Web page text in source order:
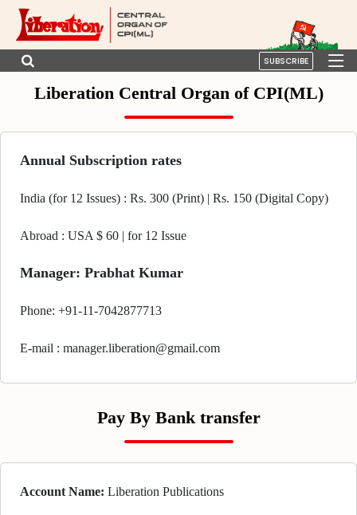
SUBSCRIBE
Liberation Central Organ of CPI(ML)
Annual Subscription rates
India (for 12 Issues) : Rs. 300 (Print) | Rs. 150 (Digital Copy)
Abroad : USA $ 60 | for 12 Issue
Manager: Prabhat Kumar
Phone: +91-11-7042877713
E-mail : manager.liberation@gmail.com
Pay By Bank transfer
Account Name: Liberation Publications